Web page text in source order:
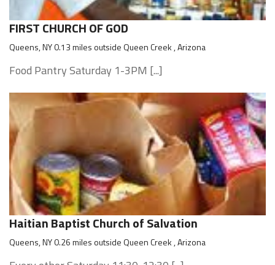
FIRST CHURCH OF GOD
Queens, NY 0.13 miles outside Queen Creek , Arizona
Food Pantry Saturday 1-3PM [...]
Haitian Baptist Church of Salvation
Queens, NY 0.26 miles outside Queen Creek , Arizona